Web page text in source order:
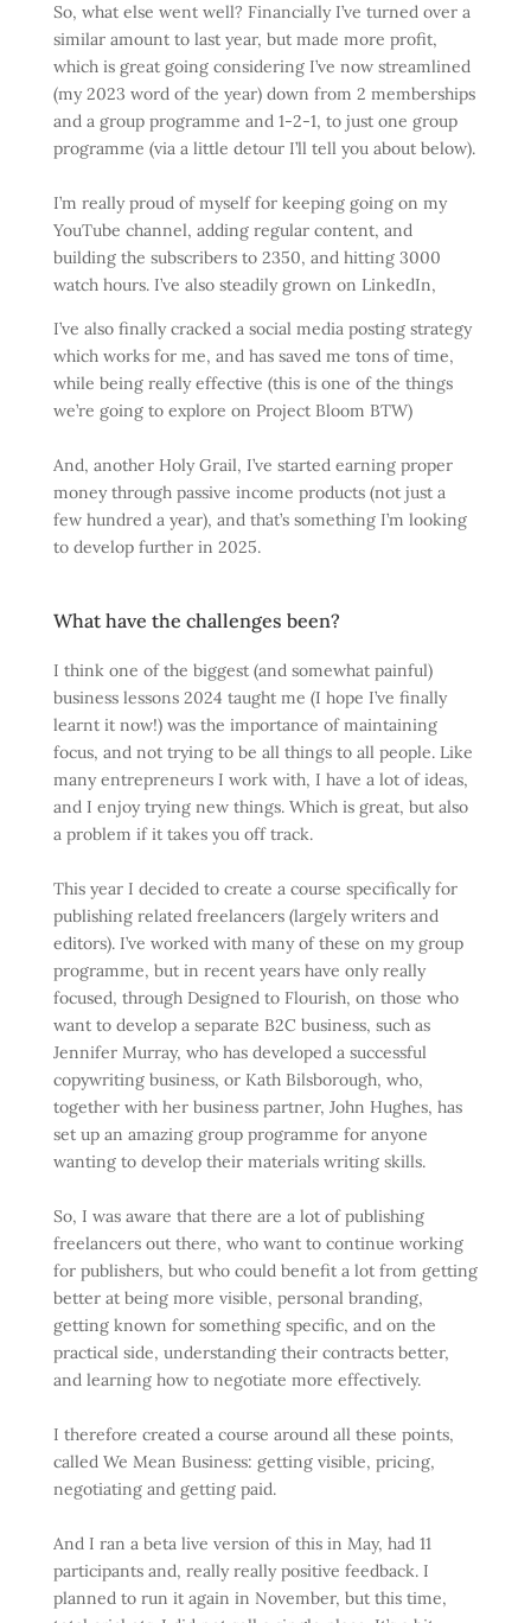
So, what else went well? Financially I’ve turned over a
similar amount to last year, but made more profit,
which is great going considering I’ve now streamlined
(my 2023 word of the year) down from 2 memberships
and a group programme and 1-2-1, to just one group
programme (via a little detour I’ll tell you about below).
I’m really proud of myself for keeping going on my
YouTube channel, adding regular content, and
building the subscribers to 2350, and hitting 3000
watch hours. I’ve also steadily grown on LinkedIn,
I’ve also finally cracked a social media posting strategy
which works for me, and has saved me tons of time,
while being really effective (this is one of the things
we’re going to explore on Project Bloom BTW)
And, another Holy Grail, I’ve started earning proper
money through passive income products (not just a
few hundred a year), and that’s something I’m looking
to develop further in 2025.
What have the challenges been?
I think one of the biggest (and somewhat painful)
business lessons 2024 taught me (I hope I’ve finally
learnt it now!) was the importance of maintaining
focus, and not trying to be all things to all people. Like
many entrepreneurs I work with, I have a lot of ideas,
and I enjoy trying new things. Which is great, but also
a problem if it takes you off track.
This year I decided to create a course specifically for
publishing related freelancers (largely writers and
editors). I’ve worked with many of these on my group
programme, but in recent years have only really
focused, through Designed to Flourish, on those who
want to develop a separate B2C business, such as
Jennifer Murray, who has developed a successful
copywriting business, or Kath Bilsborough, who,
together with her business partner, John Hughes, has
set up an amazing group programme for anyone
wanting to develop their materials writing skills.
So, I was aware that there are a lot of publishing
freelancers out there, who want to continue working
for publishers, but who could benefit a lot from getting
better at being more visible, personal branding,
getting known for something specific, and on the
practical side, understanding their contracts better,
and learning how to negotiate more effectively.
I therefore created a course around all these points,
called We Mean Business: getting visible, pricing,
negotiating and getting paid.
And I ran a beta live version of this in May, had 11
participants and, really really positive feedback. I
planned to run it again in November, but this time,